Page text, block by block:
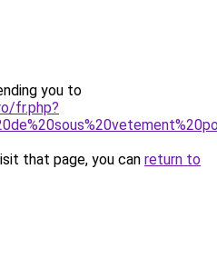
you to
fr.php?
that page, you can return to